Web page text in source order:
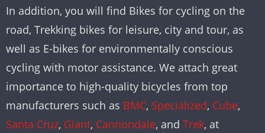
In addition, you will find Bikes for cycling on the
road, Trekking bikes for leisure, city and tour, as
well as E-bikes for environmentally conscious
cycling with motor assistance. We attach great
importance to high-quality bicycles from top
manufacturers such as BMC, Specialized, Cube,
Santa Cruz, Giant, Cannondale, and Trek, at